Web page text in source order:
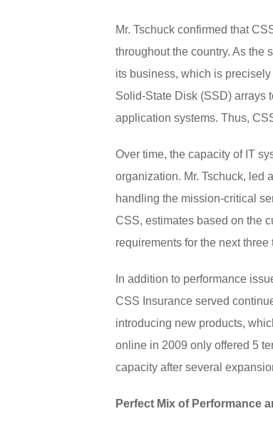
Mr. Tschuck confirmed that
throughout the country. As the
its business, which is
Solid-State Disk (SSD) arrays
application systems. Thus,
Over time, the capacity of IT
organization. Mr. Tschuck, led
handling the mission-critical
CSS, estimates based on the
requirements for the next three
In addition to performance
CSS Insurance served
introducing new products,
online in 2009 only offered 5
capacity after several
Perfect Mix of Performance